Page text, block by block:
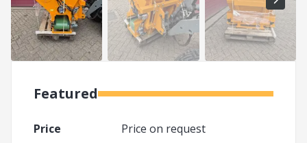
Featured
Price
Price on request